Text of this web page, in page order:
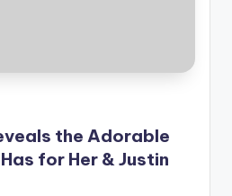
the Adorable
for Her & Justin